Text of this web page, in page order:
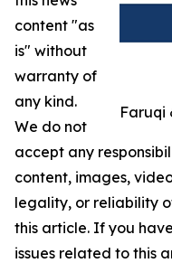
Faruqi
content "as
is" without
warranty of
any kind.
We do not
accept any
content, images,
legality, or reliability
this article. If you
issues related to this